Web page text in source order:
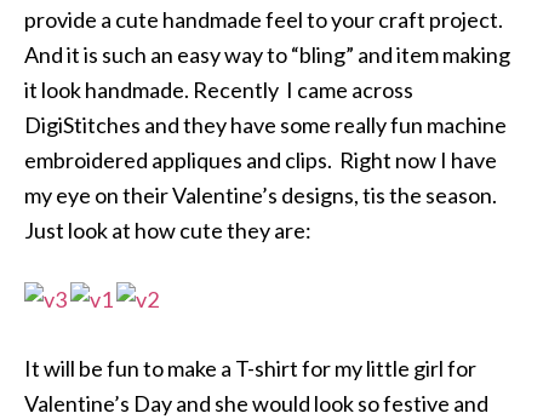
provide a cute handmade feel to your craft project.
And it is such an easy way to “bling” and item making
it look handmade. Recently I came across
DigiStitches and they have some really fun machine
embroidered appliques and clips. Right now I have
my eye on their Valentine’s designs, tis the season.
Just look at how cute they are:
It will be fun to make a T-shirt for my little girl for
Valentine’s Day and she would look so festive and